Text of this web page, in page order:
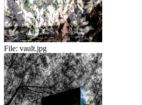
File: vault.jpg